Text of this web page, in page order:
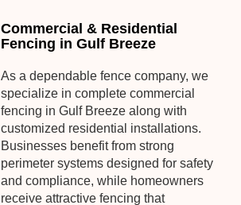
Commercial & Residential
Fencing in Gulf Breeze
As a dependable fence company, we
specialize in complete commercial
fencing in Gulf Breeze along with
customized residential installations.
Businesses benefit from strong
perimeter systems designed for safety
and compliance, while homeowners
receive attractive fencing that